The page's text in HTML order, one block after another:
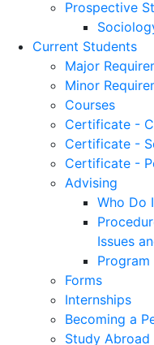
Prospective
Current Students
Major
Minor
Courses
Certificate -
Certificate -
Certificate -
Advising
Who Do
Issues
Program
Forms
Internships
Becoming a
Study Abroad